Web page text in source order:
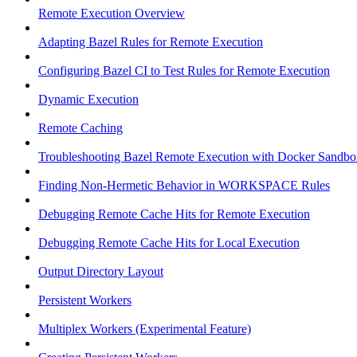
Remote Execution Overview
Adapting Bazel Rules for Remote Execution
Configuring Bazel CI to Test Rules for Remote Execution
Dynamic Execution
Remote Caching
Troubleshooting Bazel Remote Execution with Docker
Finding Non-Hermetic Behavior in WORKSPACE Rules
Debugging Remote Cache Hits for Remote Execution
Debugging Remote Cache Hits for Local Execution
Output Directory Layout
Persistent Workers
Multiplex Workers (Experimental Feature)